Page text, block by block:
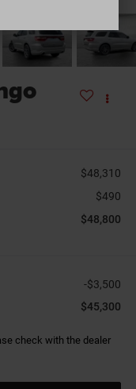
$48,310
$490
$48,800
-$3,500
$45,300
check with the dealer